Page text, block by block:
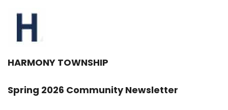
HARMONY TOWNSHIP
Spring 2026 Community Newsletter